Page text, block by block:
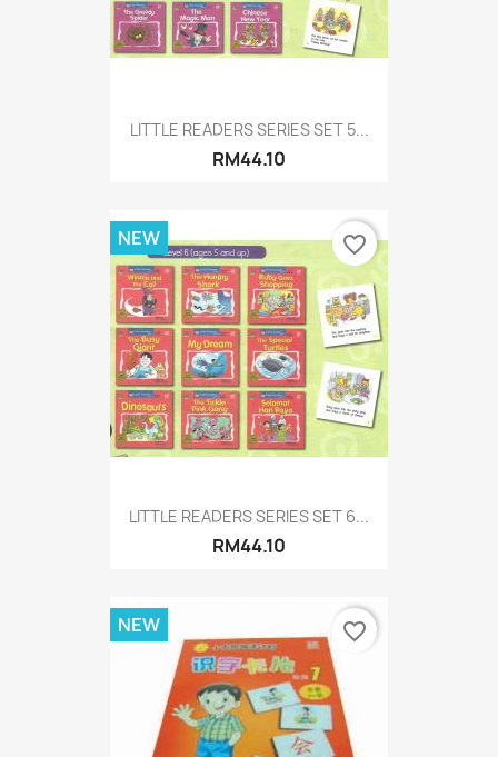
LITTLE READERS SERIES SET 5...
RM44.10
LITTLE READERS SERIES SET 6...
RM44.10
NEW favorite_border
NEW favorite_border